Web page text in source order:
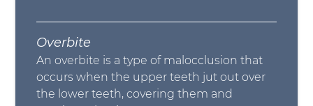
Overbite
An overbite is a type of malocclusion that
occurs when the upper teeth jut out over
the lower teeth, covering them and